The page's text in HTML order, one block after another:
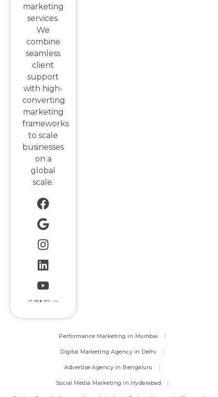
marketing
services.
We
combine
seamless
client
support
with high-
converting
marketing
frameworks
to scale
businesses
on a
global
scale.
Performance Marketing in Mumbai
Digital Marketing Agency in Delhi
Advertise Agency in Bengaluru
Social Media Marketing in Hyderabad